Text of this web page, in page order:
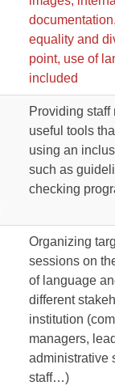
equality and
point, use of
included
Providing staff
useful tools
using an
such as
checking
Organizing
sessions on
of language
different
institution
managers,
administrative
staff…)